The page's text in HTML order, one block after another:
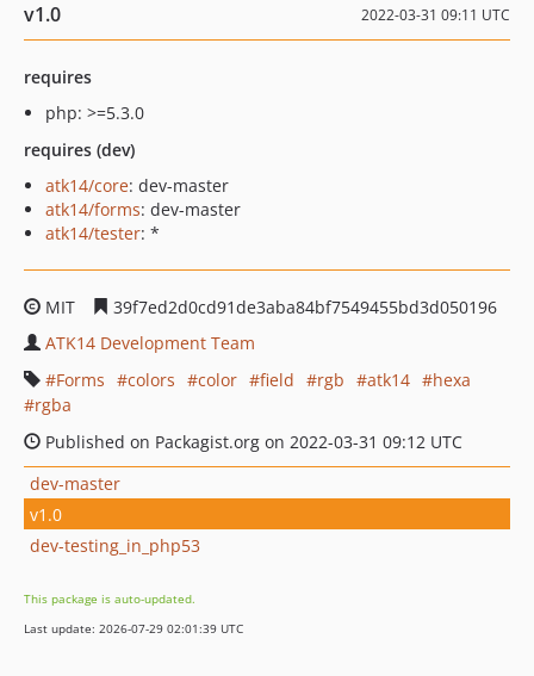
v1.0 2022-03-31 09:11 UTC
requires
php: >=5.3.0
requires (dev)
atk14/core: dev-master
atk14/forms: dev-master
atk14/tester: *
MIT
39f7ed2d0cd91de3aba84bf7549455bd3d050196
ATK14 Development Team
Forms
colors color field rgb atk14
hexa
rgba
Published on Packagist.org on 2022-03-31 09:12 UTC
dev-master
v1.0
dev-testing_in_php53
This package is auto-updated.
Last update: 2026-07-29 02:01:39 UTC